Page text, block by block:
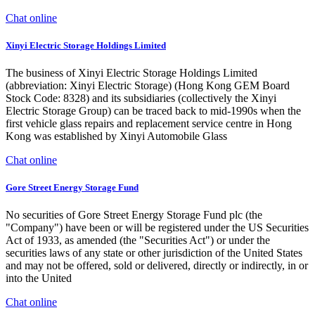
Chat online
Xinyi Electric Storage Holdings Limited
The business of Xinyi Electric Storage Holdings Limited
(abbreviation: Xinyi Electric Storage) (Hong Kong GEM Board
Stock Code: 8328) and its subsidiaries (collectively the Xinyi
Electric Storage Group) can be traced back to mid-1990s when the
first vehicle glass repairs and replacement service centre in Hong
Kong was established by Xinyi Automobile Glass
Chat online
Gore Street Energy Storage Fund
No securities of Gore Street Energy Storage Fund plc (the
"Company") have been or will be registered under the US Securities
Act of 1933, as amended (the "Securities Act") or under the
securities laws of any state or other jurisdiction of the United States
and may not be offered, sold or delivered, directly or indirectly, in or
into the United
Chat online